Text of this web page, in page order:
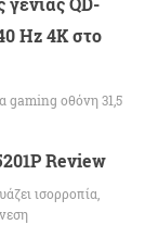
Hz 4K στο
gaming οθόνη 31,5
Review
ισορροπία,